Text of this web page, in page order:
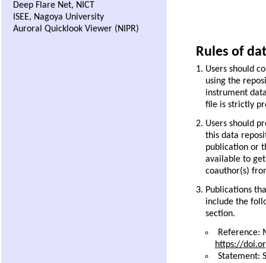
Deep Flare Net, NICT
ISEE, Nagoya University
Auroral Quicklook Viewer (NIPR)
Rules of
Users should
using the
instrument
file is strictly
Users should
this data
publication or
available to
coauthor(s)
Publications
include the
section.
Reference:
https://
Statement: